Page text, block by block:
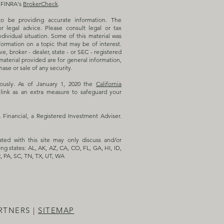
BrokerCheck.
be providing accurate information. The
legal advice. Please consult legal or tax
situation. Some of this material was
on a topic that may be of interest.
broker - dealer, state - or SEC - registered
provided are for general information,
or sale of any security.
As of January 1, 2020 the California
as an extra measure to safeguard your
a Registered Investment Adviser.
with this site may only discuss and/or
states: AL, AK, AZ, CA, CO, FL, GA, HI, ID,
SC, TN, TX, UT, WA
| SITEMAP